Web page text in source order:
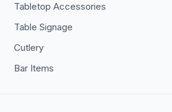
Tabletop Accessories
Table Signage
Cutlery
Bar Items